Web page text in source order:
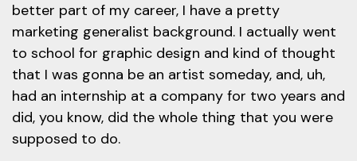
better part of my career, I have a pretty
marketing generalist background. I actually went
to school for graphic design and kind of thought
that I was gonna be an artist someday, and, uh,
had an internship at a company for two years and
did, you know, did the whole thing that you were
supposed to do.